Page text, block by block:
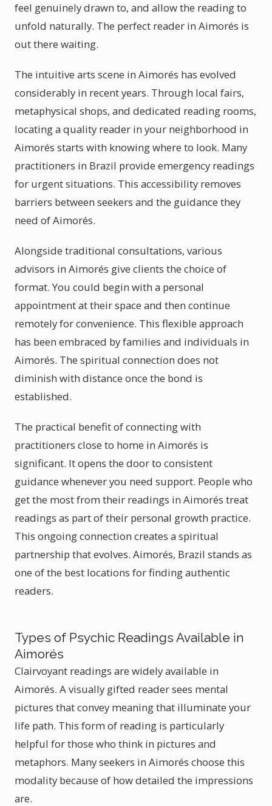
feel genuinely drawn to, and allow the reading to
unfold naturally. The perfect reader in Aimorés is
out there waiting.
The intuitive arts scene in Aimorés has evolved
considerably in recent years. Through local fairs,
metaphysical shops, and dedicated reading rooms,
locating a quality reader in your neighborhood in
Aimorés starts with knowing where to look. Many
practitioners in Brazil provide emergency readings
for urgent situations. This accessibility removes
barriers between seekers and the guidance they
need of Aimorés.
Alongside traditional consultations, various
advisors in Aimorés give clients the choice of
format. You could begin with a personal
appointment at their space and then continue
remotely for convenience. This flexible approach
has been embraced by families and individuals in
Aimorés. The spiritual connection does not
diminish with distance once the bond is
established.
The practical benefit of connecting with
practitioners close to home in Aimorés is
significant. It opens the door to consistent
guidance whenever you need support. People who
get the most from their readings in Aimorés treat
readings as part of their personal growth practice.
This ongoing connection creates a spiritual
partnership that evolves. Aimorés, Brazil stands as
one of the best locations for finding authentic
readers.
Types of Psychic Readings Available in
Aimorés
Clairvoyant readings are widely available in
Aimorés. A visually gifted reader sees mental
pictures that convey meaning that illuminate your
life path. This form of reading is particularly
helpful for those who think in pictures and
metaphors. Many seekers in Aimorés choose this
modality because of how detailed the impressions
are.